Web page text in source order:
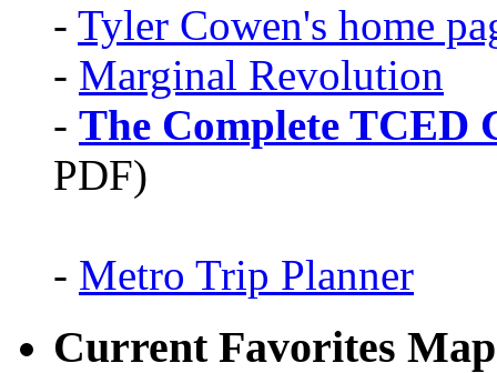
- Tyler Cowen's home
- Marginal Revolution
- The Complete TCED
PDF)
- Metro Trip Planner
Current Favorites Map